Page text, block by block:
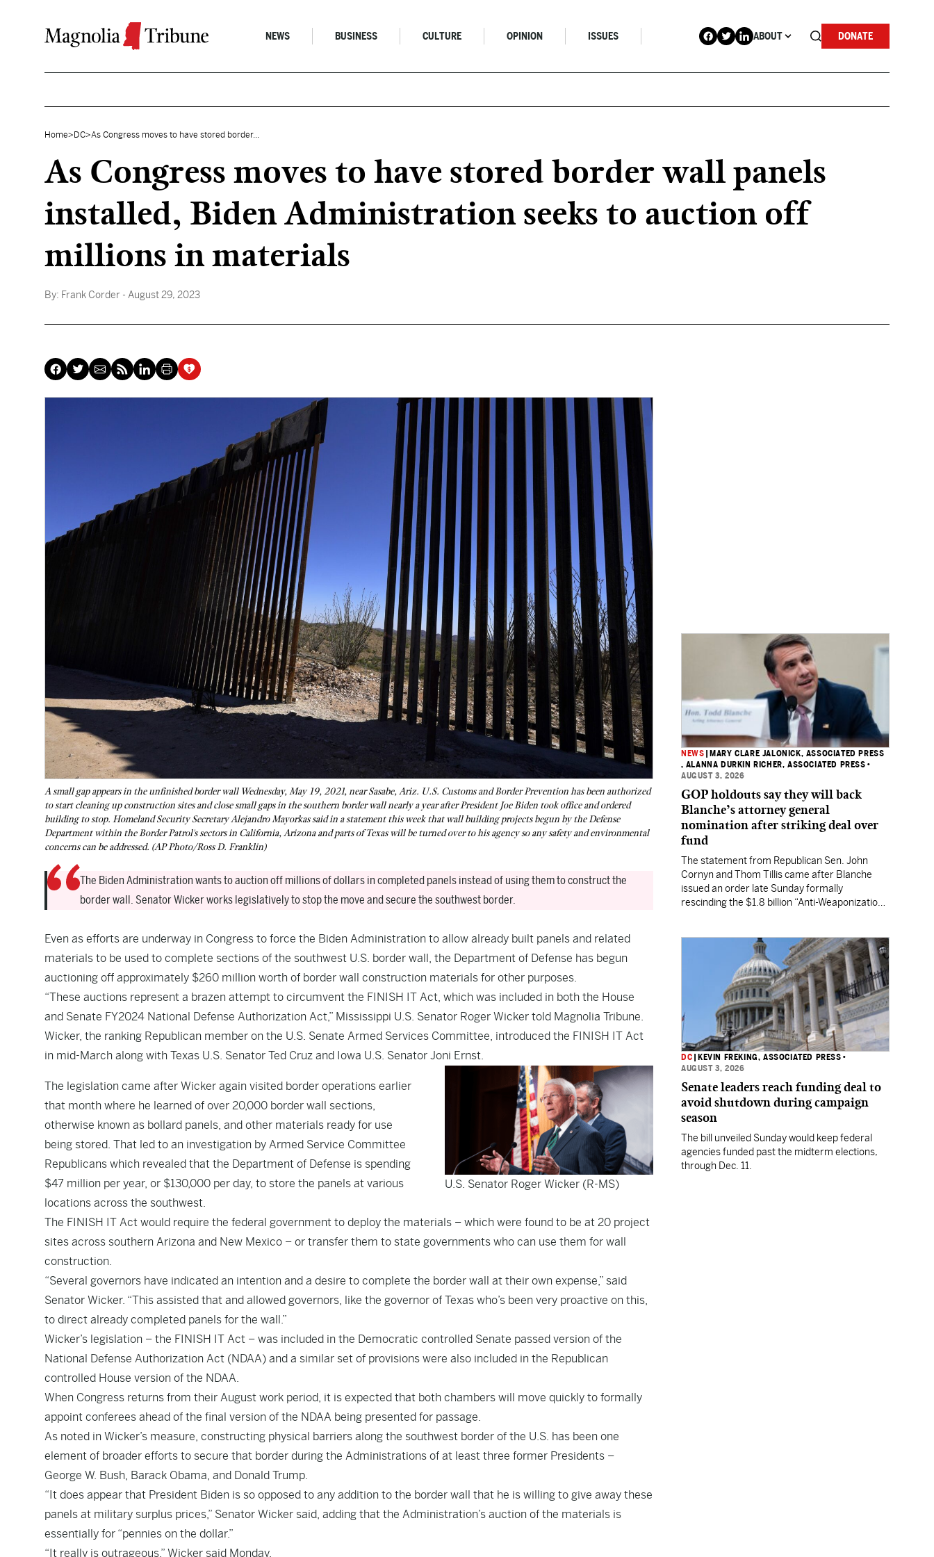
NEWS BUSINESS CULTURE OPINION ISSUES ABOUT DONATE
Home> DC>As Congress moves to have stored border...
As Congress moves to have stored border wall panels
installed, Biden Administration seeks to auction off
millions in materials
By: Frank Corder - August 29, 2023
A small gap appears in the unfinished border wall Wednesday, May 19, 2021, near Sasabe, Ariz. U.S. Customs and Border Prevention has been authorized
to start cleaning up construction sites and close small gaps in the southern border wall nearly a year after President Joe Biden took office and ordered
building to stop. Homeland Security Secretary Alejandro Mayorkas said in a statement this week that wall building projects begun by the Defense
Department within the Border Patrol's sectors in California, Arizona and parts of Texas will be turned over to his agency so any safety and environmental
concerns can be addressed. (AP Photo/Ross D. Franklin)
The Biden Administration wants to auction off millions of dollars in completed panels instead of using them to construct the
border wall. Senator Wicker works legislatively to stop the move and secure the southwest border.
Even as efforts are underway in Congress to force the Biden Administration to allow already built panels and related
materials to be used to complete sections of the southwest U.S. border wall, the Department of Defense has begun
auctioning off approximately $260 million worth of border wall construction materials for other purposes.
“These auctions represent a brazen attempt to circumvent the FINISH IT Act, which was included in both the House
and Senate FY2024 National Defense Authorization Act,” Mississippi U.S. Senator Roger Wicker told Magnolia Tribune.
Wicker, the ranking Republican member on the U.S. Senate Armed Services Committee, introduced the FINISH IT Act
in mid-March along with Texas U.S. Senator Ted Cruz and Iowa U.S. Senator Joni Ernst.
U.S. Senator Roger Wicker (R-MS)
The legislation came after Wicker again visited border operations earlier
that month where he learned of over 20,000 border wall sections,
otherwise known as bollard panels, and other materials ready for use
being stored. That led to an investigation by Armed Service Committee
Republicans which revealed that the Department of Defense is spending
$47 million per year, or $130,000 per day, to store the panels at various
locations across the southwest.
The FINISH IT Act would require the federal government to deploy the materials – which were found to be at 20 project
sites across southern Arizona and New Mexico – or transfer them to state governments who can use them for wall
construction.
“Several governors have indicated an intention and a desire to complete the border wall at their own expense,” said
Senator Wicker. “This assisted that and allowed governors, like the governor of Texas who’s been very proactive on this,
to direct already completed panels for the wall.”
Wicker’s legislation – the FINISH IT Act – was included in the Democratic controlled Senate passed version of the
National Defense Authorization Act (NDAA) and a similar set of provisions were also included in the Republican
controlled House version of the NDAA.
When Congress returns from their August work period, it is expected that both chambers will move quickly to formally
appoint conferees ahead of the final version of the NDAA being presented for passage.
As noted in Wicker’s measure, constructing physical barriers along the southwest border of the U.S. has been one
element of broader efforts to secure that border during the Administrations of at least three former Presidents –
George W. Bush, Barack Obama, and Donald Trump.
“It does appear that President Biden is so opposed to any addition to the border wall that he is willing to give away these
panels at military surplus prices,” Senator Wicker said, adding that the Administration’s auction of the materials is
essentially for “pennies on the dollar.”
“It really is outrageous,” Wicker said Monday.
NEWS
MARY CLARE JALONICK, ASSOCIATED PRESS
, ALANNA DURKIN RICHER, ASSOCIATED PRESS •
AUGUST 3, 2026
GOP holdouts say they will back
Blanche’s attorney general
nomination after striking deal over
fund
The statement from Republican Sen. John
Cornyn and Thom Tillis came after Blanche
issued an order late Sunday formally
rescinding the $1.8 billion “Anti-Weaponization
DC KEVIN FREKING, ASSOCIATED PRESS •
AUGUST 3, 2026
Senate leaders reach funding deal to
avoid shutdown during campaign
season
The bill unveiled Sunday would keep federal
agencies funded past the midterm elections,
through Dec. 11.